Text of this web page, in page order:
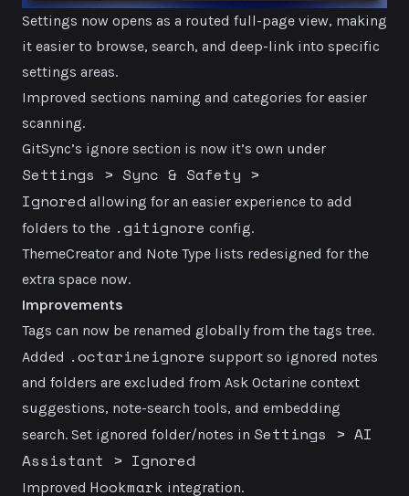
Settings now opens as a routed full-page view, making
it easier to browse, search, and deep-link into specific
settings areas.
Improved sections naming and categories for easier
scanning.
GitSync’s ignore section is now it’s own under
Settings > Sync & Safety >
Ignored allowing for an easier experience to add
folders to the .gitignore config.
ThemeCreator and Note Type lists redesigned for the
extra space now.
Improvements
Tags can now be renamed globally from the tags tree.
Added .octarineignore support so ignored notes
and folders are excluded from Ask Octarine context
suggestions, note-search tools, and embedding
search. Set ignored folder/notes in Settings > AI
Assistant > Ignored
Improved Hookmark integration.